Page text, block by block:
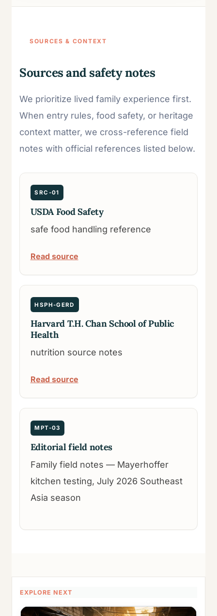
SOURCES & CONTEXT
Sources and safety notes
We prioritize lived family experience first.
When entry rules, food safety, or heritage
context matter, we cross-reference field
notes with official references listed below.
SRC-01
USDA Food Safety
safe food handling reference
Read source
HSPH-GERD
Harvard T.H. Chan School of Public
Health
nutrition source notes
Read source
MPT-03
Editorial field notes
Family field notes — Mayerhoffer
kitchen testing, July 2026 Southeast
Asia season
EXPLORE NEXT